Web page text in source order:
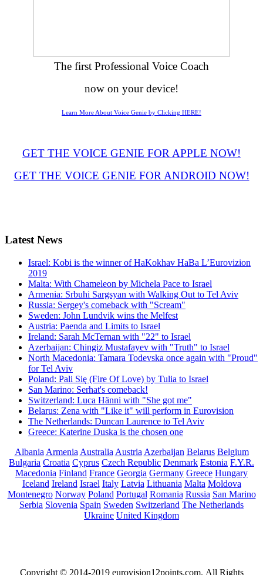
The first Professional Voice Coach
now on your device!
Learn More About Voice Genie by Clicking HERE!
GET THE VOICE GENIE FOR APPLE NOW!
GET THE VOICE GENIE FOR ANDROID NOW!
Latest News
Israel: Kobi is the winner of HaKokhav HaBa L’Eurovizion
2019
Malta: With Chameleon by Michela Pace to Israel
Armenia: Srbuhi Sargsyan with Walking Out to Tel Aviv
Russia: Sergey's comeback with "Scream"
Sweden: John Lundvik wins the Melfest
Austria: Paenda and Limits to Israel
Ireland: Sarah McTernan with "22" to Israel
Azerbaijan: Chingiz Mustafayev with "Truth" to Israel
North Macedonia: Tamara Todevska once again with "Proud"
for Tel Aviv
Poland: Pali Się (Fire Of Love) by Tulia to Israel
San Marino: Serhat's comeback!
Switzerland: Luca Hänni with "She got me"
Belarus: Zena with "Like it" will perform in Eurovision
The Netherlands: Duncan Laurence to Tel Aviv
Greece: Katerine Duska is the chosen one
Albania Armenia Australia Austria Azerbaijan Belarus Belgium
Bulgaria Croatia Cyprus Czech Republic Denmark Estonia F.Y.R.
Macedonia Finland France Georgia Germany Greece Hungary
Iceland Ireland Israel Italy Latvia Lithuania Malta Moldova
Montenegro Norway Poland Portugal Romania Russia San Marino
Serbia Slovenia Spain Sweden Switzerland The Netherlands
Ukraine United Kingdom
Copyright © 2014-2019 eurovision12points.com. All Rights